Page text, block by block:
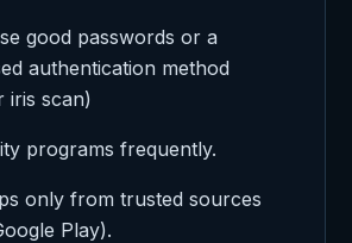
good passwords or a
authentication method
iris scan)
programs frequently.
only from trusted sources
Play).